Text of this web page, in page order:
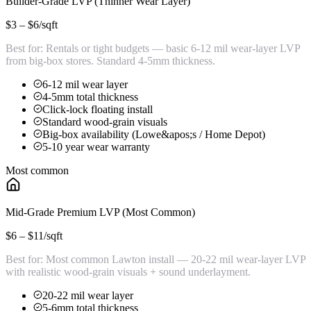
$3 – $6/sqft
Best for: Rentals or tight budgets — basic 6-12 mil wear-layer LVP
from big-box stores. Standard 4-5mm thickness.
6-12 mil wear layer
4-5mm total thickness
Click-lock floating install
Standard wood-grain visuals
Big-box availability (Lowe&apos;s / Home Depot)
5-10 year wear warranty
Most common
Mid-Grade Premium LVP (Most Common)
$6 – $11/sqft
Best for: Most common Lawton install — 20-22 mil wear-layer LVP
with realistic wood-grain visuals + sound underlayment.
20-22 mil wear layer
5-6mm total thickness